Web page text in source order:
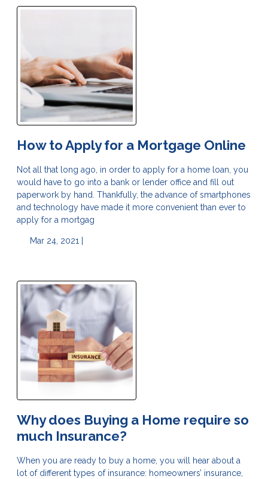
How to Apply for a Mortgage Online
Not all that long ago, in order to apply for a home loan, you
would have to go into a bank or lender office and fill out
paperwork by hand. Thankfully, the advance of smartphones
and technology have made it more convenient than ever to
apply for a mortgag
Mar 24, 2021 |
Why does Buying a Home require so
much Insurance?
When you are ready to buy a home, you will hear about a
lot of different types of insurance: homeowners’ insurance,